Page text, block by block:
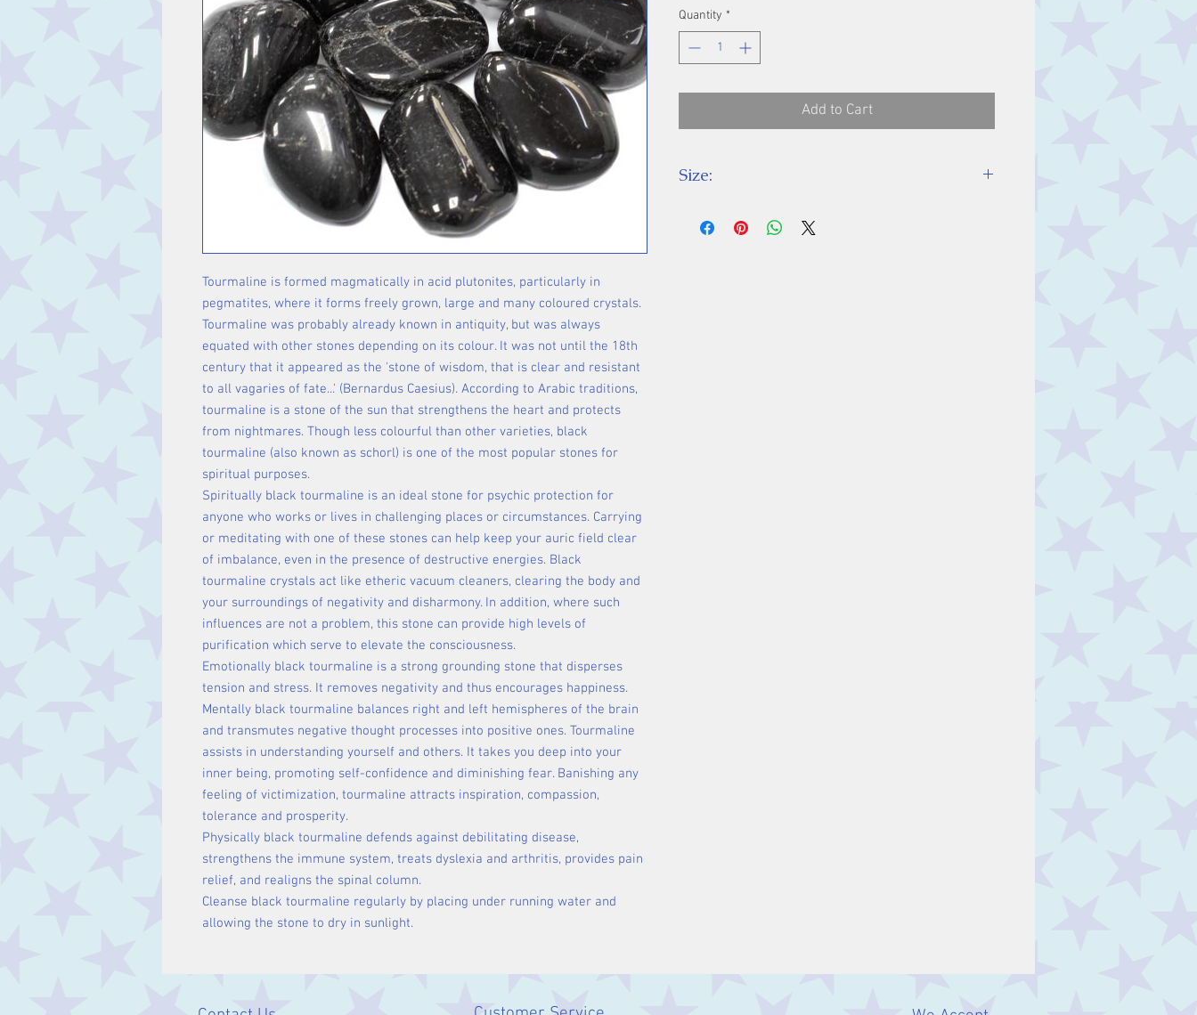
Tourmaline is formed magmatically in acid plutonites, particularly in
pegmatites, where it forms freely grown, large and many coloured crystals.
Tourmaline was probably already known in antiquity, but was always
equated with other stones depending on its colour. It was not until the 18th
century that it appeared as the 'stone of wisdom, that is clear and resistant
to all vagaries of fate...' (Bernardus Caesius). According to Arabic traditions,
tourmaline is a stone of the sun that strengthens the heart and protects
from nightmares. Though less colourful than other varieties, black
tourmaline (also known as schorl) is one of the most popular stones for
spiritual purposes.
Spiritually black tourmaline is an ideal stone for psychic protection for
anyone who works or lives in challenging places or circumstances. Carrying
or meditating with one of these stones can help keep your auric field clear
of imbalance, even in the presence of destructive energies. Black
tourmaline crystals act like etheric vacuum cleaners, clearing the body and
your surroundings of negativity and disharmony. In addition, where such
influences are not a problem, this stone can provide high levels of
purification which serve to elevate the consciousness.
Emotionally black tourmaline is a strong grounding stone that disperses
tension and stress. It removes negativity and thus encourages happiness.
Mentally black tourmaline balances right and left hemispheres of the brain
and transmutes negative thought processes into positive ones. Tourmaline
assists in understanding yourself and others. It takes you deep into your
inner being, promoting self-confidence and diminishing fear. Banishing any
feeling of victimization, tourmaline attracts inspiration, compassion,
tolerance and prosperity.
Physically black tourmaline defends against debilitating disease,
strengthens the immune system, treats dyslexia and arthritis, provides pain
relief, and realigns the spinal column.
Cleanse black tourmaline regularly by placing under running water and
allowing the stone to dry in sunlight.
Quantity *
Add to Cart
Size: